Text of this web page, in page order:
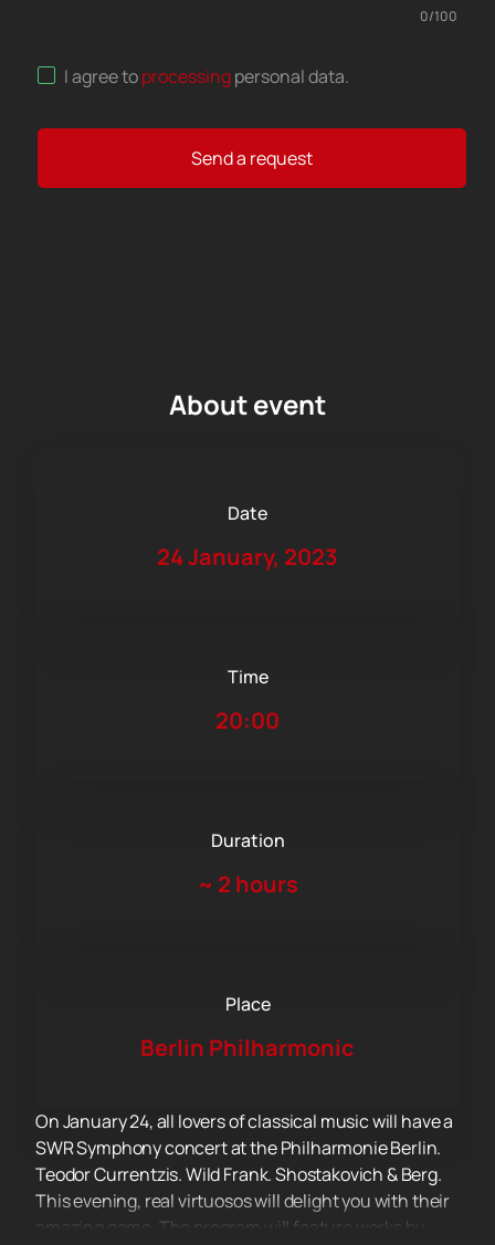
0/100
I agree toprocessingpersonal data.
Send a request
About event
Date
24 January, 2023
Time
20:00
Duration
~ 2 hours
Place
Berlin Philharmonic
On January 24, all lovers of classical music will have a
SWR Symphony concert at the Philharmonie Berlin.
Teodor Currentzis. Wild Frank. Shostakovich & Berg.
This evening, real virtuosos will delight you with their
amazing game. The program will feature works by